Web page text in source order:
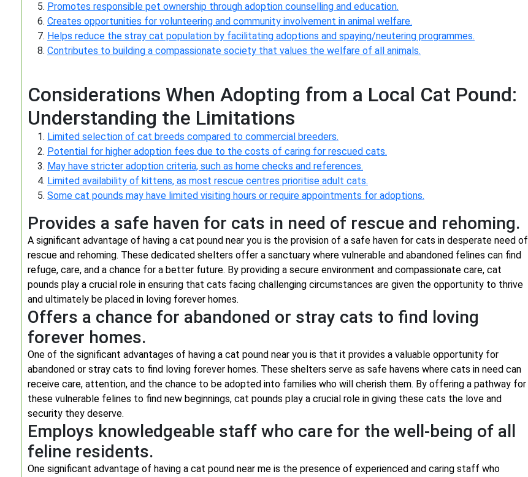
Promotes responsible pet ownership through adoption counselling and education.
Creates opportunities for volunteering and community involvement in animal welfare.
Helps reduce the stray cat population by facilitating adoptions and spaying/neutering programmes.
Contributes to building a compassionate society that values the welfare of all animals.
Considerations When Adopting from a Local Cat Pound:
Understanding the Limitations
Limited selection of cat breeds compared to commercial breeders.
Potential for higher adoption fees due to the costs of caring for rescued cats.
May have stricter adoption criteria, such as home checks and references.
Limited availability of kittens, as most rescue centres prioritise adult cats.
Some cat pounds may have limited visiting hours or require appointments for adoptions.
Provides a safe haven for cats in need of rescue and rehoming.
A significant advantage of having a cat pound near you is the provision of a safe haven for cats in desperate need of
rescue and rehoming. These dedicated shelters offer a sanctuary where vulnerable and abandoned felines can find
refuge, care, and a chance for a better future. By providing a secure environment and compassionate care, cat
pounds play a crucial role in ensuring that cats facing challenging circumstances are given the opportunity to thrive
and ultimately be placed in loving forever homes.
Offers a chance for abandoned or stray cats to find loving
forever homes.
One of the significant advantages of having a cat pound near you is that it provides a valuable opportunity for
abandoned or stray cats to find loving forever homes. These shelters serve as safe havens where cats in need can
receive care, attention, and the chance to be adopted into families who will cherish them. By offering a pathway for
these vulnerable felines to find new beginnings, cat pounds play a crucial role in giving these cats the love and
security they deserve.
Employs knowledgeable staff who care for the well-being of all
feline residents.
One significant advantage of having a cat pound near me is the presence of experienced and caring staff who